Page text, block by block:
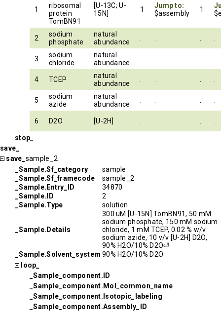
1
ribosomal
protein
TomBN91
[U-13C; U-
15N]
1
Jump to:
$assembly
1
2
sodium
phosphate
natural
abundance
3
sodium
chloride
natural
abundance
4 TCEP
natural
abundance
5
sodium
azide
natural
abundance
6 D2O [U-2H]
stop_
save_
save_ sample_2
_Sample.Sf_category
sample
_Sample.Sf_framecode
sample_2
_Sample.Entry_ID
34870
_Sample.ID
2
_Sample.Type
solution
_Sample.Details
300 uM [U-15N] TomBN91, 50 mM
sodium phosphate, 150 mM sodium
chloride, 1 mM TCEP, 0.02 % w/v
sodium azide, 10 v/v [U-2H] D2O,
90% H2O/10% D2O⏎
_Sample.Solvent_system 90% H2O/10% D2O
loop_
_Sample_component.ID
_Sample_component.Mol_common_name
_Sample_component.Isotopic_labeling
_Sample_component.Assembly_ID